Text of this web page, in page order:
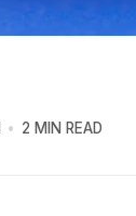
2 MIN READ